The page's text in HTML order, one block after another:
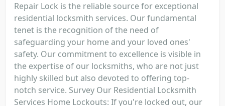
Repair Lock is the reliable source for exceptional
residential locksmith services. Our fundamental
tenet is the recognition of the need of
safeguarding your home and your loved ones'
safety. Our commitment to excellence is visible in
the expertise of our locksmiths, who are not just
highly skilled but also devoted to offering top-
notch service. Survey Our Residential Locksmith
Services Home Lockouts: If you're locked out, our